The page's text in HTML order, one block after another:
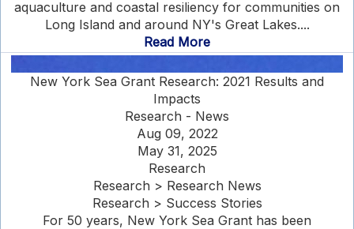
aquaculture and coastal resiliency for communities on
Long Island and around NY's Great Lakes....
Read More
New York Sea Grant Research: 2021 Results and
Impacts
Research - News
Aug 09, 2022
May 31, 2025
Research
Research > Research News
Research > Success Stories
For 50 years, New York Sea Grant has been